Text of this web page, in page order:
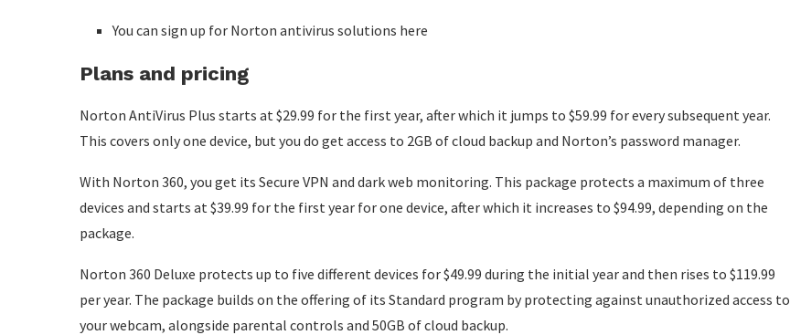
You can sign up for Norton antivirus solutions here
Plans and pricing
Norton AntiVirus Plus starts at $29.99 for the first year, after which it jumps to $59.99 for every subsequent year.
This covers only one device, but you do get access to 2GB of cloud backup and Norton’s password manager.
With Norton 360, you get its Secure VPN and dark web monitoring. This package protects a maximum of three
devices and starts at $39.99 for the first year for one device, after which it increases to $94.99, depending on the
package.
Norton 360 Deluxe protects up to five different devices for $49.99 during the initial year and then rises to $119.99
per year. The package builds on the offering of its Standard program by protecting against unauthorized access to
your webcam, alongside parental controls and 50GB of cloud backup.